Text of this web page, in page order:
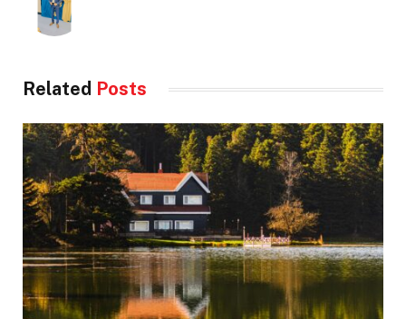
Related Posts